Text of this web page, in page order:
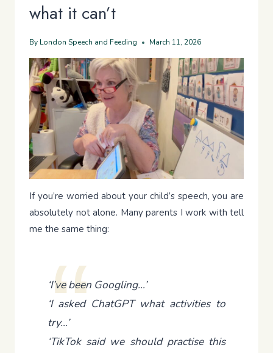
what it can’t
By London Speech and Feeding March 11, 2026
If you’re worried about your child’s speech, you are
absolutely not alone. Many parents I work with tell
me the same thing:
‘I’ve been Googling…’
‘I asked ChatGPT what activities to
try…’
‘TikTok said we should practise this